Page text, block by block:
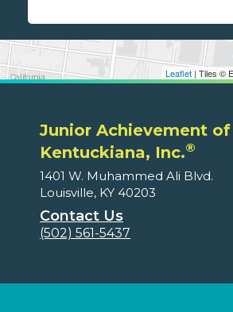
Leaflet | Tiles ©
Junior Achievement of
Kentuckiana, Inc.®
1401 W. Muhammed Ali Blvd.
Louisville, KY 40203
Contact Us
(502) 561-5437